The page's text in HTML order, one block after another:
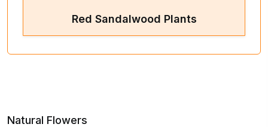
Red Sandalwood Plants
Natural Flowers